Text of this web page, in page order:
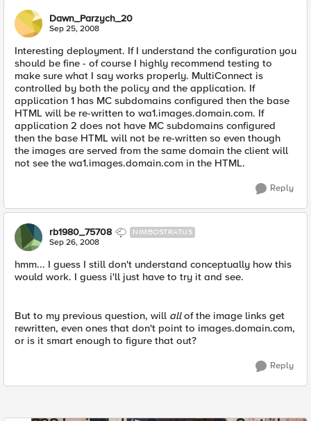
Dawn_Parzych_20
Sep 25, 2008
Interesting deployment. If I understand the configuration you
should be fine - of course I highly recommend testing to
make sure what I say works properly. MultiConnect is
controlled by both the policy and the application. If
application 1 has MC subdomains configured then the base
HTML will be re-written to wa1.images.domain.com. If
application 2 does not have MC subdomains configured
then the base HTML will not be re-written so even though
the images are served from the same domain the client will
not see the wa1.images.domain.com in the HTML.
Reply
rb1980_75708 NIMBOSTRATUS
Sep 26, 2008
hmm... I guess I still don't understand conceptually how this
would work. I guess i'll just have to try it and see.
But to my previous question, will allof the image links get
rewritten, even ones that don't point to images.domain.com,
or is it smart enough to figure that out?
Reply